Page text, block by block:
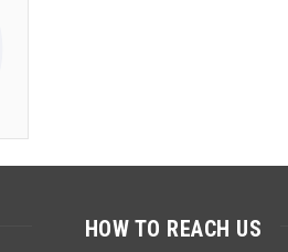
HOW TO REACH US